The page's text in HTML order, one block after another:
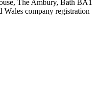
The Ambury, Bath BA1
company registration